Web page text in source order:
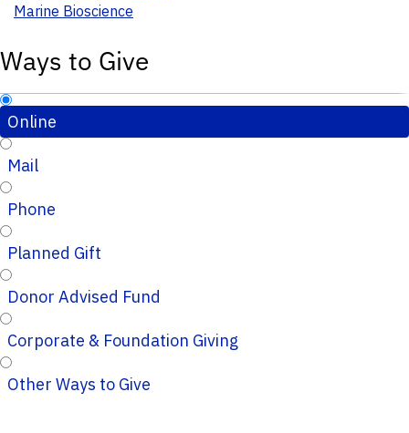
Marine Bioscience
Ways to Give
Online
Mail
Phone
Planned Gift
Donor Advised Fund
Corporate & Foundation Giving
Other Ways to Give